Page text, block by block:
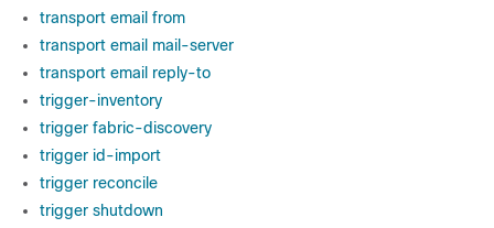
transport email from
transport email mail-server
transport email reply-to
trigger-inventory
trigger fabric-discovery
trigger id-import
trigger reconcile
trigger shutdown